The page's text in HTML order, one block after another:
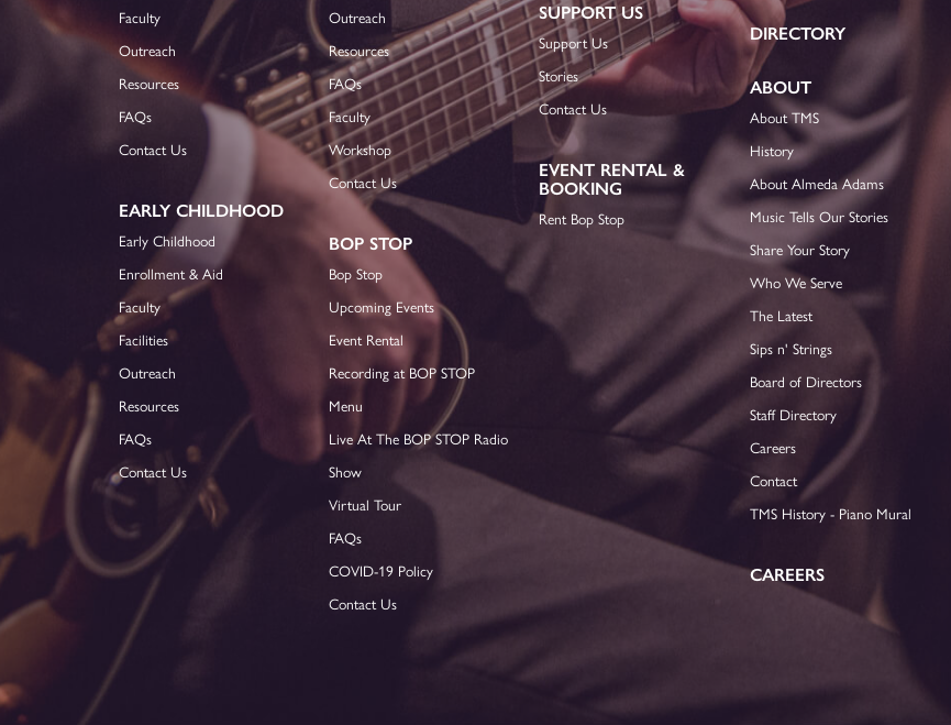
Faculty
Outreach
Resources
FAQs
Contact Us
EARLY CHILDHOOD
Early Childhood
Enrollment & Aid
Faculty
Facilities
Outreach
Resources
FAQs
Contact Us
Outreach
Resources
FAQs
Faculty
Workshop
Contact Us
BOP STOP
Bop Stop
Upcoming Events
Event Rental
Recording at BOP STOP
Menu
Live At The BOP STOP Radio
Show
Virtual Tour
FAQs
COVID-19 Policy
Contact Us
SUPPORT US
Support Us
Stories
Contact Us
EVENT RENTAL &
BOOKING
Rent Bop Stop
DIRECTORY
ABOUT
About TMS
History
About Almeda Adams
Music Tells Our Stories
Share Your Story
Who We Serve
The Latest
Sips n' Strings
Board of Directors
Staff Directory
Careers
Contact
TMS History - Piano Mural
CAREERS